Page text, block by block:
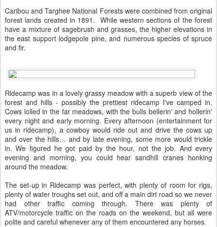
Caribou and Targhee National Forests were combined from original
forest lands created in 1891. While western sections of the forest
have a mixture of sagebrush and grasses, the higher elevations in
the east support lodgepole pine, and numerous species of spruce
and fir.
Ridecamp was in a lovely grassy meadow with a superb view of the
forest and hills - possibly the prettiest ridecamp I've camped in.
Cows lolled in the far meadows, with the bulls bellerin' and hollerin'
every night and early morning. Every afternoon (entertainment for
us in ridecamp), a cowboy would ride out and drive the cows up
and over the hills… and by late evening, some more would trickle
in. We figured he got paid by the hour, not the job. And every
evening and morning, you could hear sandhill cranes honking
around the meadow.
The set-up in Ridecamp was perfect, with plenty of room for rigs,
plenty of water troughs set out, and off a main dirt road so we never
had other traffic coming through. There was plenty of
ATV/motorcycle traffic on the roads on the weekend, but all were
polite and careful whenever any of them encountered any horses.